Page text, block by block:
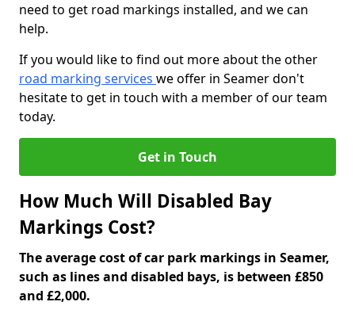
need to get road markings installed, and we can
help.
If you would like to find out more about the other
road marking services we offer in Seamer don't
hesitate to get in touch with a member of our team
today.
Get in Touch
How Much Will Disabled Bay
Markings Cost?
The average cost of car park markings in Seamer,
such as lines and disabled bays, is between £850
and £2,000.